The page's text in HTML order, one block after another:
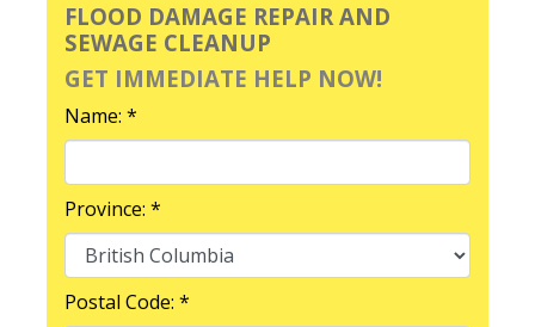
FLOOD DAMAGE REPAIR AND
SEWAGE CLEANUP
GET IMMEDIATE HELP NOW!
Name: *
Province: *
Postal Code: *